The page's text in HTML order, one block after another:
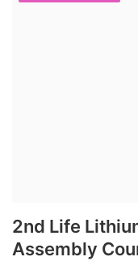
2nd Life
Assembly